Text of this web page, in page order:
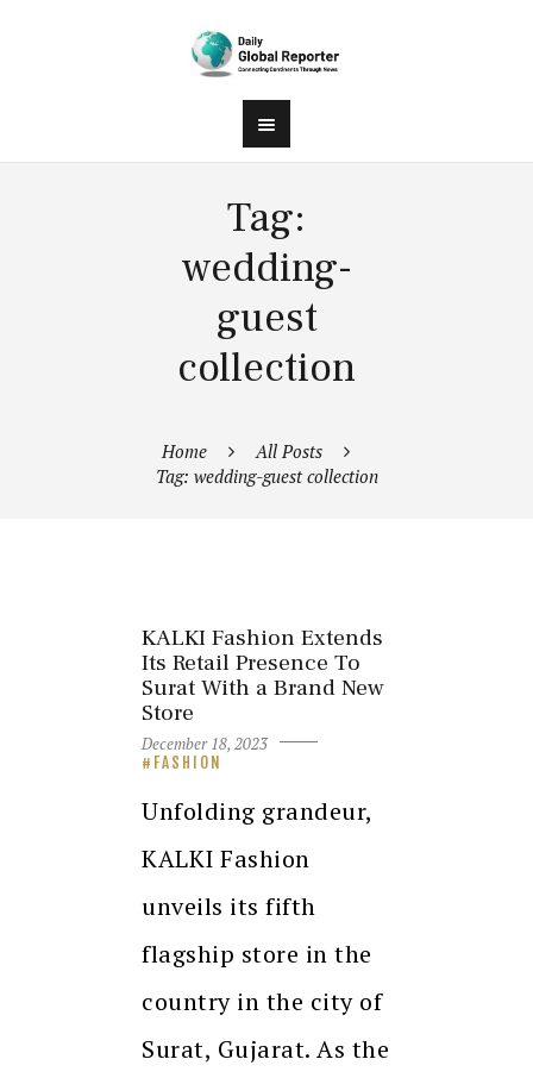
Tag:
wedding-
guest
collection
Home
All Posts
Tag: wedding-guest collection
KALKI Fashion Extends
Its Retail Presence To
Surat With a Brand New
Store
December 18, 2023
FASHION
Unfolding grandeur,
KALKI Fashion
unveils its fifth
flagship store in the
country in the city of
Surat, Gujarat. As the